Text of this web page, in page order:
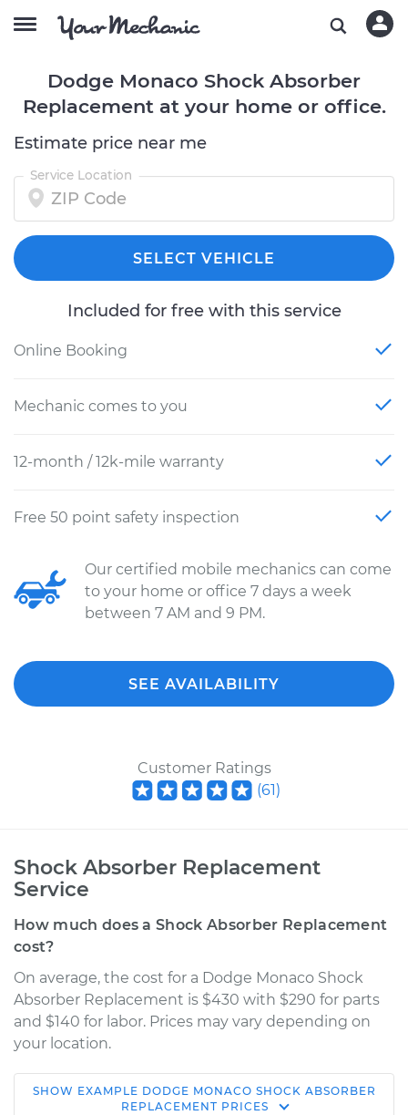
Dodge Monaco Shock Absorber
Replacement at your home or office.
Estimate price near me
Service Location
SELECT VEHICLE
Included for free with this service
Online Booking
Mechanic comes to you
12-month / 12k-mile warranty
Free 50 point safety inspection
Our certified mobile mechanics can come
to your home or office 7 days a week
between 7 AM and 9 PM.
SEE AVAILABILITY
Customer Ratings
(61)
Shock Absorber Replacement
Service
How much does a Shock Absorber Replacement
cost?
On average, the cost for a Dodge Monaco Shock
Absorber Replacement is $430 with $290 for parts
and $140 for labor. Prices may vary depending on
your location.
1990 Dodge Monaco
SHOW EXAMPLE DODGE MONACO SHOCK ABSORBER
REPLACEMENT PRICES